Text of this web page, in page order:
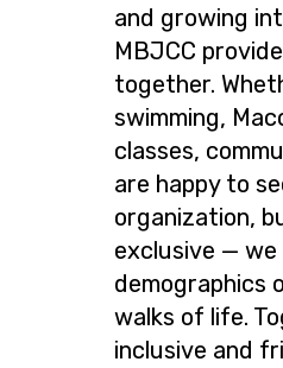
and growing
MBJCC
together.
swimming,
classes,
are happy to
organization,
exclusive —
demographics
walks of life.
inclusive and